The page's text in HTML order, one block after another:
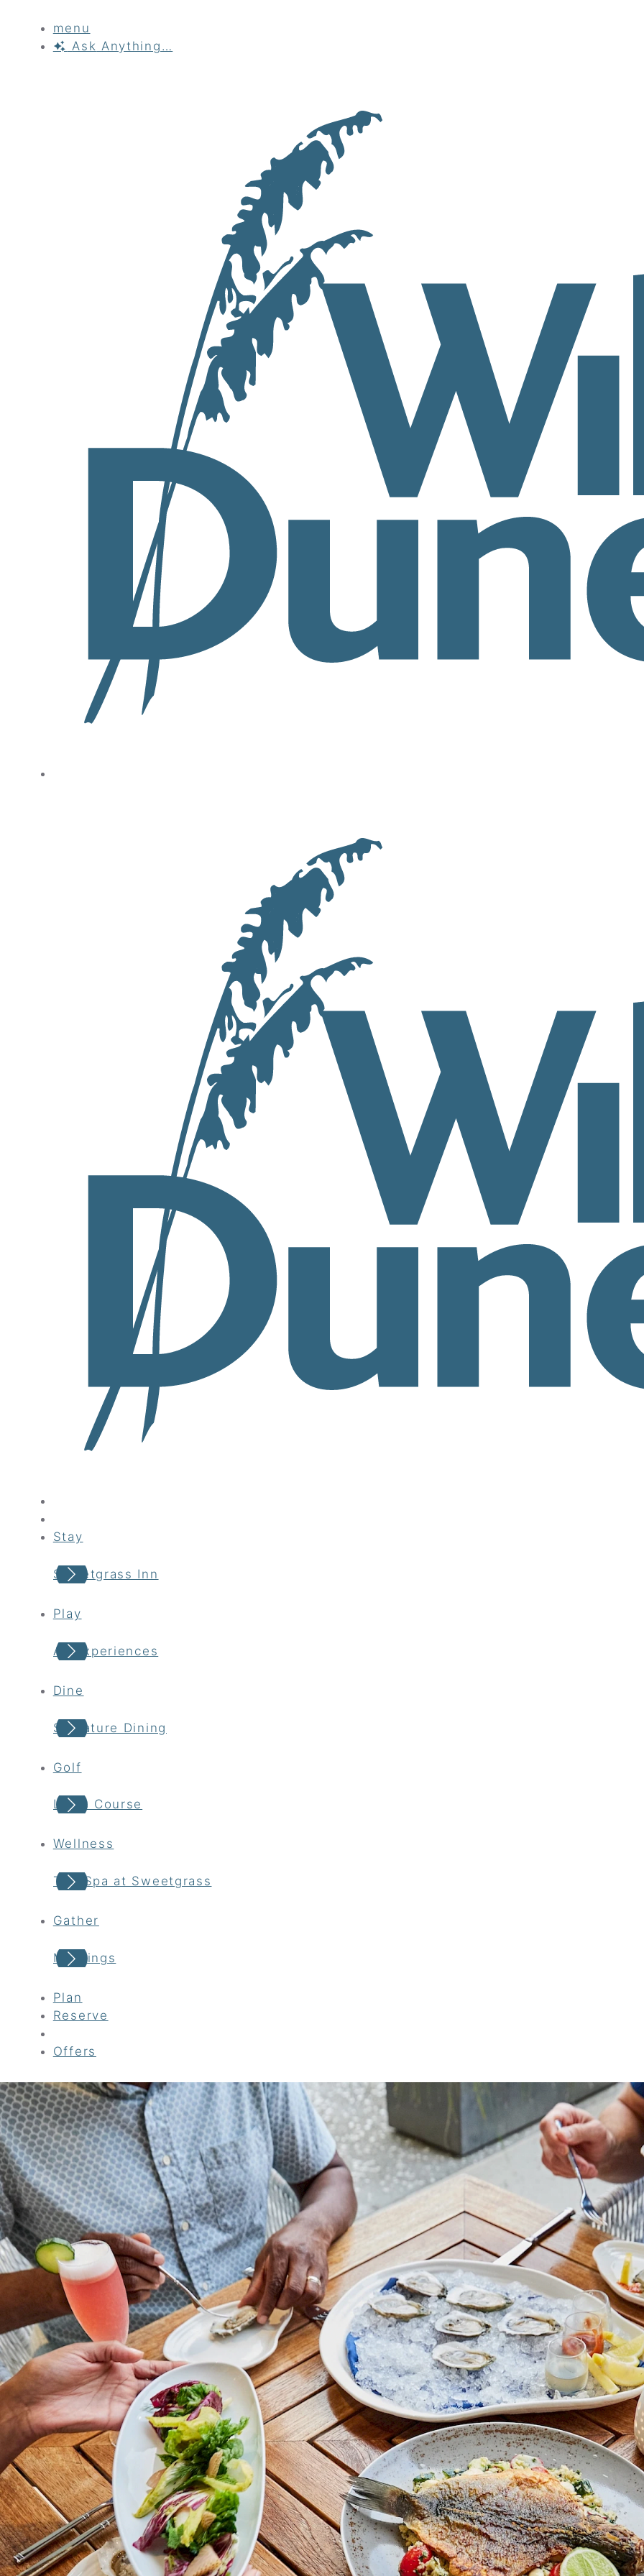
menu
Ask Anything…
Stay
Sweetgrass Inn
Play
All Experiences
Dine
Signature Dining
Golf
Links Course
Wellness
The Spa at Sweetgrass
Gather
Meetings
Plan
Reserve
Offers
Your adventure awaits
Book your Stay
Choose your location
Choose Dates
Adults
Children